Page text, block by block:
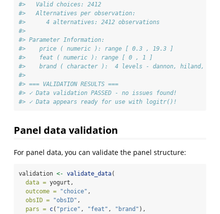
#>   Valid choices: 2412
#>   Alternatives per observation:
#>      4 alternatives: 2412 observations
#>
#> Parameter Information:
#>    price ( numeric ): range [ 0.3 , 19.3 ]
#>    feat ( numeric ): range [ 0 , 1 ]
#>    brand ( character ):  4 levels - dannon, hiland,
#>
#> === VALIDATION RESULTS ===
#> ✓ Data validation PASSED - no issues found!
#> ✓ Data appears ready for use with logitr()!
Panel data validation
For panel data, you can validate the panel structure:
validation <- validate_data(
data = yogurt,
outcome =
"choice" ,
obsID =
"obsID" ,
pars = c( "price" , "feat" , "brand" ),